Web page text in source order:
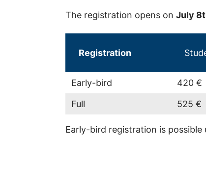
The registration opens on July
Registration
Early-bird 420 €
Full 525 €
Early-bird registration is possible